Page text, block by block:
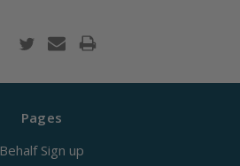
Pages
Behalf Sign up